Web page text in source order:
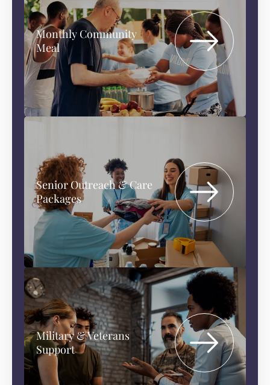
Monthly Community
Meal
Senior Outreach & Care
Packages
Military & Veterans
Support